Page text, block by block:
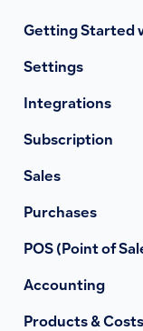
Getting Started
Settings
Integrations
Subscription
Sales
Purchases
POS (Point of
Accounting
Products & Costs